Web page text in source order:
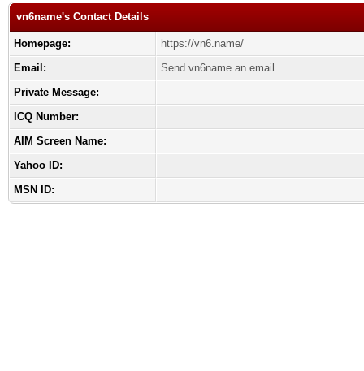
vn6name's Contact Details
Homepage:
https://vn6.name/
Email:
Send vn6name an email.
Private Message:
ICQ Number:
AIM Screen Name:
Yahoo ID:
MSN ID: